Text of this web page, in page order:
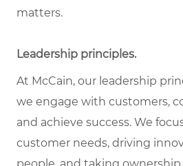
matters.
Leadership principles.
At McCain, our leadership
we engage with customers,
and achieve success. We
customer needs, driving